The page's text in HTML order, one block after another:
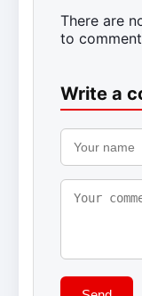
There are
to
Write a